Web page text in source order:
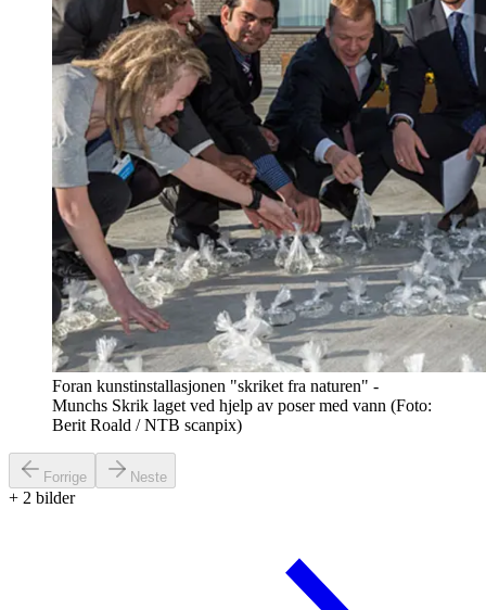
Foran kunstinstallasjonen "skriket fra naturen" -
Munchs Skrik laget ved hjelp av poser med vann (Foto:
Berit Roald / NTB scanpix)
Forrige Neste
+ 2 bilder